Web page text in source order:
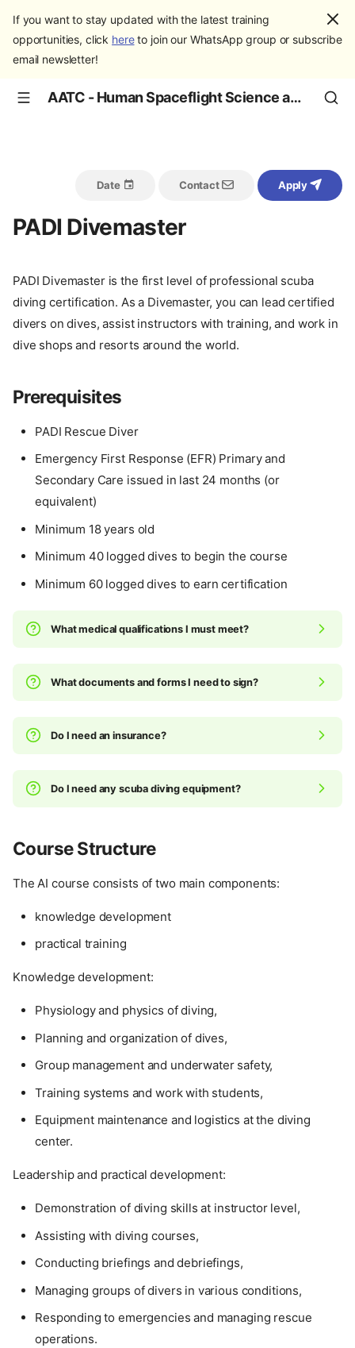
If you want to stay updated with the latest training
opportunities, click hereto join our WhatsApp group or subscribe
email newsletter!
AATC - Human Spaceflight Science and Education
Date Contact Apply
PADI Divemaster
PADI Divemaster is the first level of professional scuba
diving certification. As a Divemaster, you can lead certified
divers on dives, assist instructors with training, and work in
dive shops and resorts around the world.
Prerequisites
PADI Rescue Diver
Emergency First Response (EFR) Primary and
Secondary Care issued in last 24 months (or
equivalent)
Minimum 18 years old
Minimum 40 logged dives to begin the course
Minimum 60 logged dives to earn certification
What medical qualifications I must meet?
What documents and forms I need to sign?
Do I need an insurance?
Do I need any scuba diving equipment?
Course Structure
The AI course consists of two main components:
knowledge development
practical training
Knowledge development:
Physiology and physics of diving,
Planning and organization of dives,
Group management and underwater safety,
Training systems and work with students,
Equipment maintenance and logistics at the diving
center.
Leadership and practical development:
Demonstration of diving skills at instructor level,
Assisting with diving courses,
Conducting briefings and debriefings,
Managing groups of divers in various conditions,
Responding to emergencies and managing rescue
operations.